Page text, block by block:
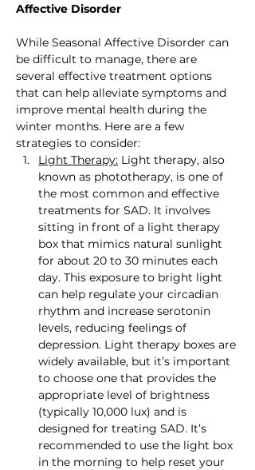
Affective Disorder
While Seasonal Affective Disorder can
be difficult to manage, there are
several effective treatment options
that can help alleviate symptoms and
improve mental health during the
winter months. Here are a few
strategies to consider:
Light Therapy: Light therapy, also
known as phototherapy, is one of
the most common and effective
treatments for SAD. It involves
sitting in front of a light therapy
box that mimics natural sunlight
for about 20 to 30 minutes each
day. This exposure to bright light
can help regulate your circadian
rhythm and increase serotonin
levels, reducing feelings of
depression. Light therapy boxes are
widely available, but it’s important
to choose one that provides the
appropriate level of brightness
(typically 10,000 lux) and is
designed for treating SAD. It’s
recommended to use the light box
in the morning to help reset your